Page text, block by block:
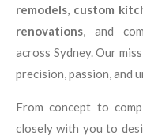
remodels, custom
renovations, and
across Sydney. Our
precision, passion, and
From concept to
closely with you to